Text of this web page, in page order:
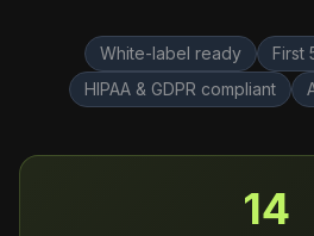
White-label ready
First
HIPAA & GDPR compliant
14